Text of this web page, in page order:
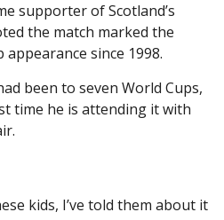
supporter of Scotland’s
the match marked the
since 1998.
been to seven World Cups,
time he is attending it with
kids, I’ve told them about it